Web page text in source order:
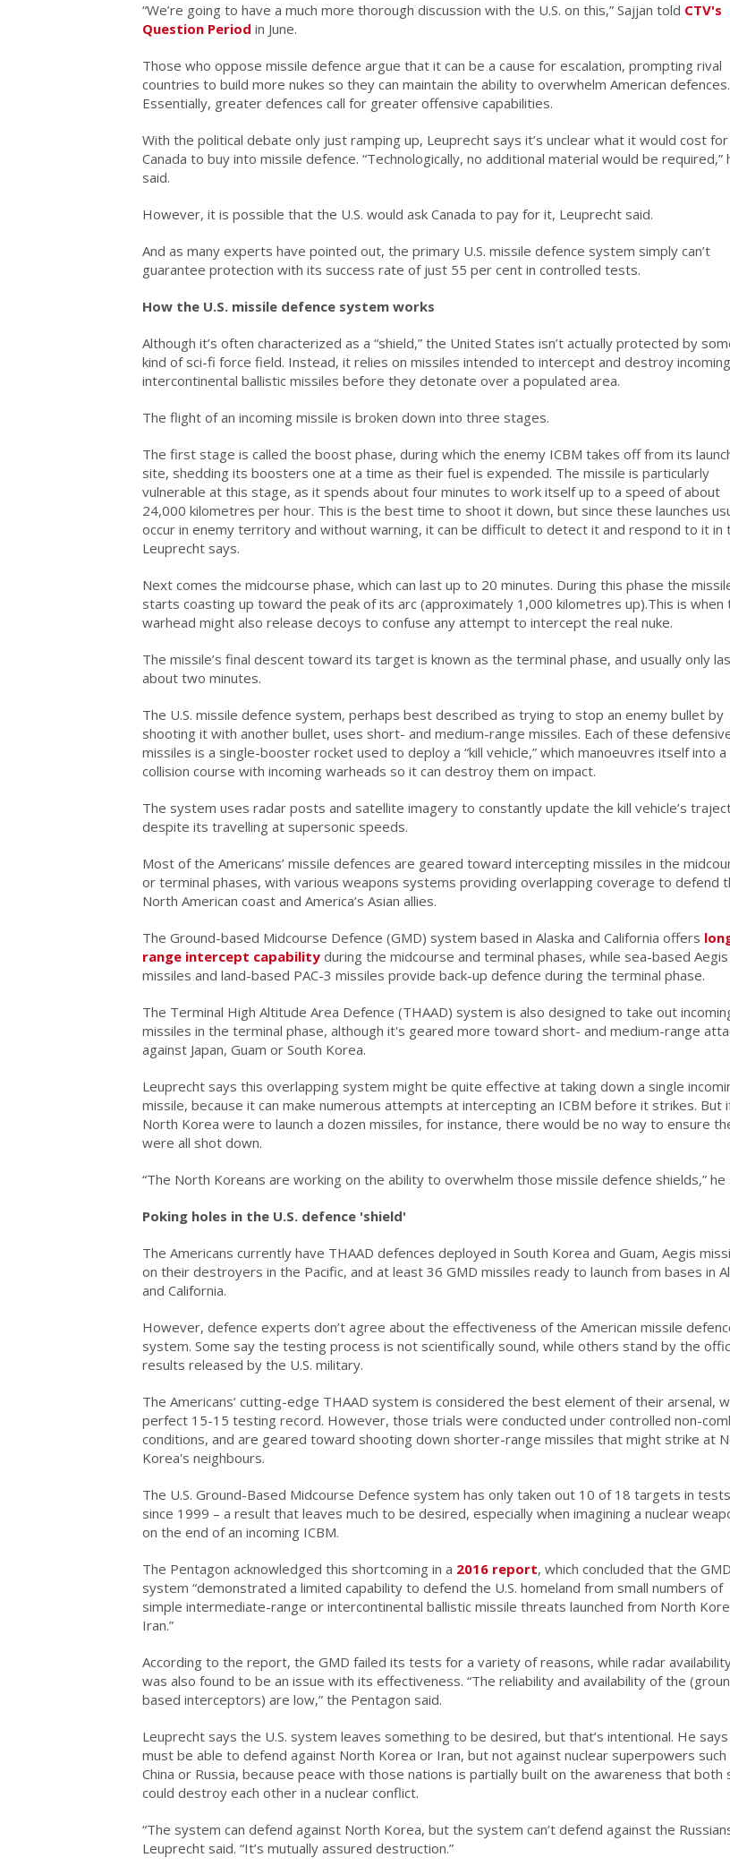
“We’re going to have a much more thorough discussion with the U.S. on this,” Sajjan told CTV's
Question Period in June.
Those who oppose missile defence argue that it can be a cause for escalation, prompting rival
countries to build more nukes so they can maintain the ability to overwhelm American defences.
Essentially, greater defences call for greater offensive capabilities.
With the political debate only just ramping up, Leuprecht says it’s unclear what it would cost for
Canada to buy into missile defence. “Technologically, no additional material would be required,”
said.
However, it is possible that the U.S. would ask Canada to pay for it, Leuprecht said.
And as many experts have pointed out, the primary U.S. missile defence system simply can’t
guarantee protection with its success rate of just 55 per cent in controlled tests.
How the U.S. missile defence system works
Although it’s often characterized as a “shield,” the United States isn’t actually protected by
kind of sci-fi force field. Instead, it relies on missiles intended to intercept and destroy incoming
intercontinental ballistic missiles before they detonate over a populated area.
The flight of an incoming missile is broken down into three stages.
The first stage is called the boost phase, during which the enemy ICBM takes off from its
site, shedding its boosters one at a time as their fuel is expended. The missile is particularly
vulnerable at this stage, as it spends about four minutes to work itself up to a speed of about
24,000 kilometres per hour. This is the best time to shoot it down, but since these launches
occur in enemy territory and without warning, it can be difficult to detect it and respond to it in
Leuprecht says.
Next comes the midcourse phase, which can last up to 20 minutes. During this phase the
starts coasting up toward the peak of its arc (approximately 1,000 kilometres up).This is when
warhead might also release decoys to confuse any attempt to intercept the real nuke.
The missile’s final descent toward its target is known as the terminal phase, and usually only
about two minutes.
The U.S. missile defence system, perhaps best described as trying to stop an enemy bullet by
shooting it with another bullet, uses short- and medium-range missiles. Each of these
missiles is a single-booster rocket used to deploy a “kill vehicle,” which manoeuvres itself into a
collision course with incoming warheads so it can destroy them on impact.
The system uses radar posts and satellite imagery to constantly update the kill vehicle’s
despite its travelling at supersonic speeds.
Most of the Americans’ missile defences are geared toward intercepting missiles in the
or terminal phases, with various weapons systems providing overlapping coverage to defend
North American coast and America’s Asian allies.
The Ground-based Midcourse Defence (GMD) system based in Alaska and California offers
range intercept capability during the midcourse and terminal phases, while sea-based Aegis
missiles and land-based PAC-3 missiles provide back-up defence during the terminal phase.
The Terminal High Altitude Area Defence (THAAD) system is also designed to take out
missiles in the terminal phase, although it's geared more toward short- and medium-range
against Japan, Guam or South Korea.
Leuprecht says this overlapping system might be quite effective at taking down a single
missile, because it can make numerous attempts at intercepting an ICBM before it strikes. But
North Korea were to launch a dozen missiles, for instance, there would be no way to ensure
were all shot down.
“The North Koreans are working on the ability to overwhelm those missile defence shields,” he
Poking holes in the U.S. defence 'shield'
The Americans currently have THAAD defences deployed in South Korea and Guam, Aegis
on their destroyers in the Pacific, and at least 36 GMD missiles ready to launch from bases in
and California.
However, defence experts don’t agree about the effectiveness of the American missile
system. Some say the testing process is not scientifically sound, while others stand by the
results released by the U.S. military.
The Americans’ cutting-edge THAAD system is considered the best element of their arsenal,
perfect 15-15 testing record. However, those trials were conducted under controlled non-
conditions, and are geared toward shooting down shorter-range missiles that might strike at
Korea's neighbours.
The U.S. Ground-Based Midcourse Defence system has only taken out 10 of 18 targets in tests
since 1999 – a result that leaves much to be desired, especially when imagining a nuclear
on the end of an incoming ICBM.
The Pentagon acknowledged this shortcoming in a 2016 report, which concluded that the GMD
system “demonstrated a limited capability to defend the U.S. homeland from small numbers of
simple intermediate-range or intercontinental ballistic missile threats launched from North
Iran.”
According to the report, the GMD failed its tests for a variety of reasons, while radar
was also found to be an issue with its effectiveness. “The reliability and availability of the
based interceptors) are low,” the Pentagon said.
Leuprecht says the U.S. system leaves something to be desired, but that’s intentional. He
must be able to defend against North Korea or Iran, but not against nuclear superpowers such
China or Russia, because peace with those nations is partially built on the awareness that both
could destroy each other in a nuclear conflict.
“The system can defend against North Korea, but the system can’t defend against the
Leuprecht said. “It’s mutually assured destruction.”